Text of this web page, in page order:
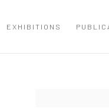
EXHIBITIONS
Open a larger